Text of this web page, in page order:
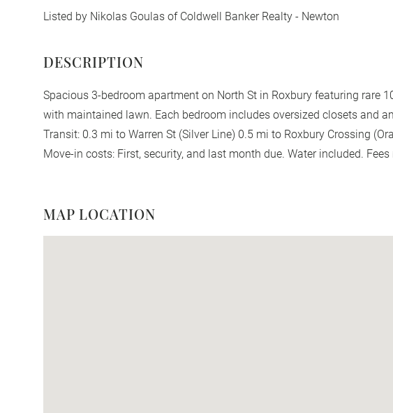
Listed by Nikolas Goulas of Coldwell Banker Realty - Newton
Spacious 3-bedroom apartment on North St in Roxbury featuring rare
with maintained lawn. Each bedroom includes oversized closets and
Transit: 0.3 mi to Warren St (Silver Line) 0.5 mi to Roxbury Crossing
Move-in costs: First, security, and last month due. Water included.
MAP LOCATION